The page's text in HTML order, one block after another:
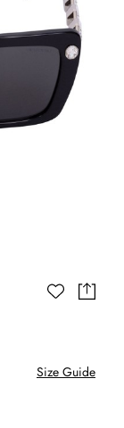
Size Guide